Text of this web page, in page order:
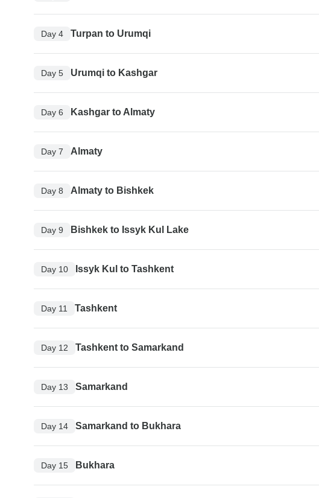
Day 4 Turpan to Urumqi
Day 5 Urumqi to Kashgar
Day 6 Kashgar to Almaty
Day 7 Almaty
Day 8 Almaty to Bishkek
Day 9 Bishkek to Issyk Kul Lake
Day 10 Issyk Kul to Tashkent
Day 11 Tashkent
Day 12 Tashkent to Samarkand
Day 13 Samarkand
Day 14 Samarkand to Bukhara
Day 15 Bukhara